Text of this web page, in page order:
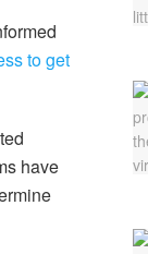
to get
have